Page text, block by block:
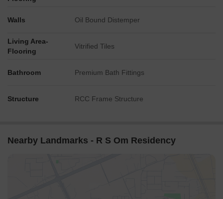
Walls Oil Bound Distemper
Living Area-
Flooring
Vitrified Tiles
Bathroom Premium Bath Fittings
Structure RCC Frame Structure
Nearby Landmarks - R S Om Residency